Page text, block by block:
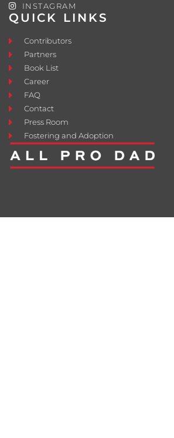
QUICK LINKS
Contributors
Partners
Book List
Career
FAQ
Contact
Press Room
Fostering and Adoption
INSTAGRAM